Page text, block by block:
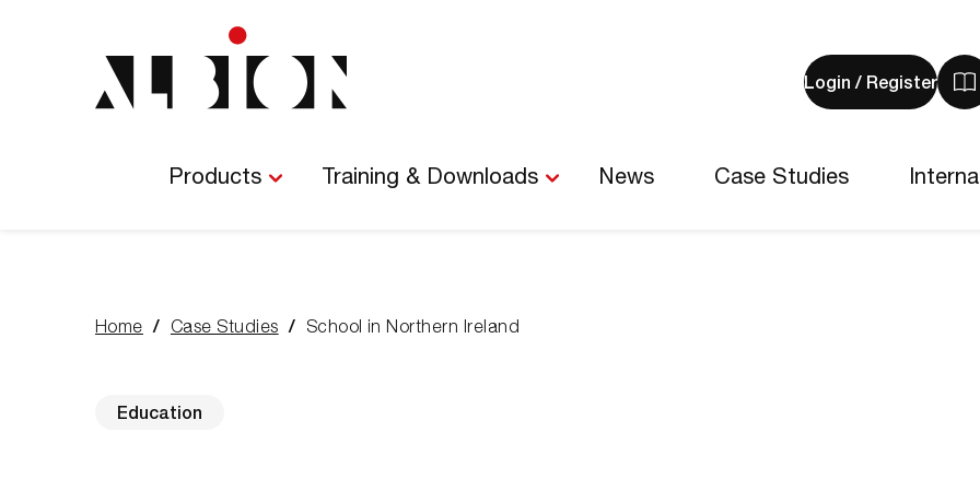
Login / Register
0
Navigation
Products Training & Downloads News Case Studies
Home Case Studies School in Northern Ireland
Education